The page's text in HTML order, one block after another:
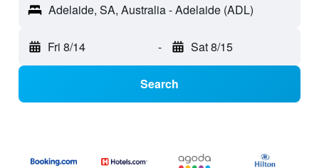
Adelaide, SA, Australia - Adelaide (ADL)
Fri 8/14 - Sat 8/15
Search